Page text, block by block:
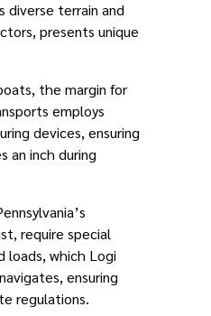
diverse terrain and
presents unique
the margin for
employs
devices, ensuring
an inch during
require special
loads, which Logi
ensuring
regulations.